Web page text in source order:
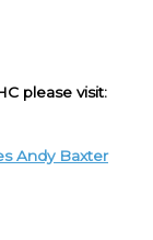
please visit:
Andy Baxter